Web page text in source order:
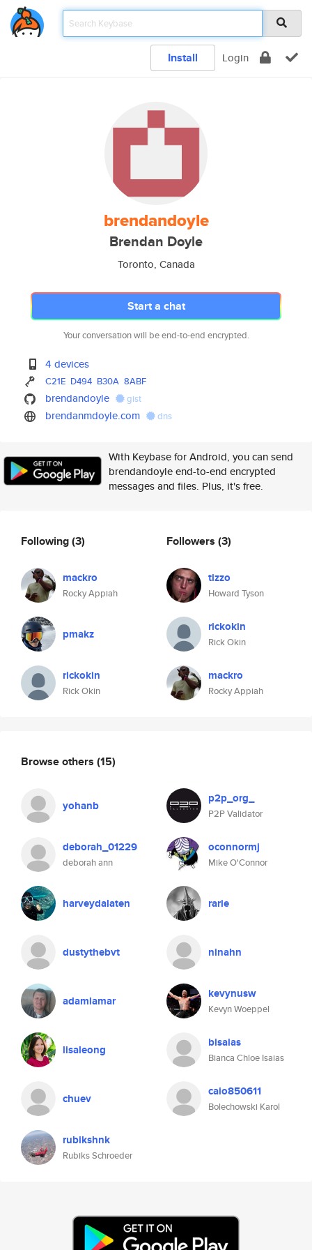
Install Login
brendandoyle
Brendan Doyle
Toronto, Canada
Start a chat
Your conversation will be end-to-end encrypted.
4 devices
C21E D494 B30A 8ABF
brendandoyle gist
brendanmdoyle.com dns
With Keybase for Android, you can send
brendandoyle end-to-end encrypted
messages and files. Plus, it's free.
Following(3)
mackro
Rocky Appiah
pmakz
rickokin
Rick Okin
Followers (3)
tizzo
Howard Tyson
rickokin
Rick Okin
mackro
Rocky Appiah
Browse others (15)
yohanb p2p_org_
P2P Validator
deborah_01229
deborah ann
oconnormj
Mike O'Connor
harveydalaten rarie
dustythebvt ninahn
adamlamar kevynusw
Kevyn Woeppel
lisaleong bisaias
Bianca Chloe Isaias
chuev caio850611
Bolechowski Karol
rubikshnk
Rubiks Schroeder